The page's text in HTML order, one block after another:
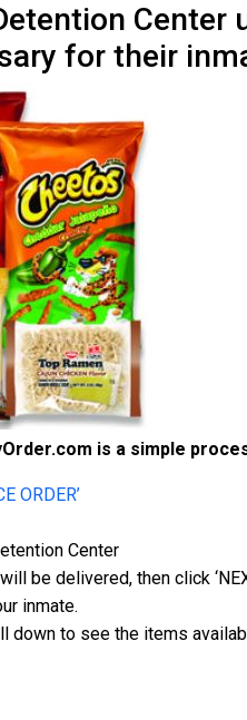
Center
for their
is a simple
ORDER’
Center
be delivered, then click
inmate.
down to see the items